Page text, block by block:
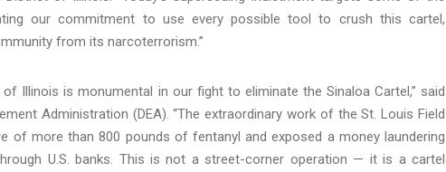
our commitment to use every possible tool to crush this cartel,
from its narcoterrorism.”
Illinois is monumental in our fight to eliminate the Sinaloa Cartel,” said
Administration (DEA). “The extraordinary work of the St. Louis Field
of more than 800 pounds of fentanyl and exposed a money laundering
U.S. banks. This is not a street-corner operation — it is a cartel